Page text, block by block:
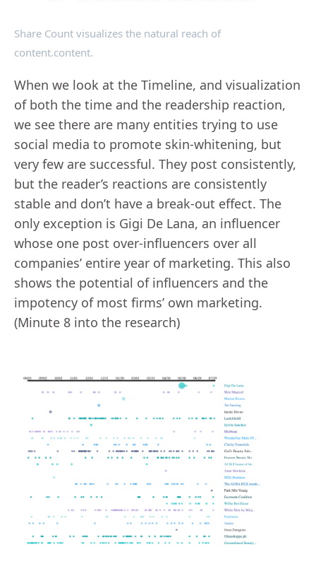
Share Count visualizes the natural reach of
content.content.
When we look at the Timeline, and visualization
of both the time and the readership reaction,
we see there are many entities trying to use
social media to promote skin-whitening, but
very few are successful. They post consistently,
but the reader’s reactions are consistently
stable and don’t have a break-out effect. The
only exception is Gigi De Lana, an influencer
whose one post over-influencers over all
companies’ entire year of marketing. This also
shows the potential of influencers and the
impotency of most firms’ own marketing.
(Minute 8 into the research)